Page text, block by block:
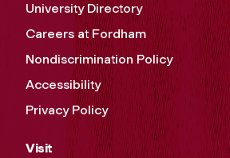
University Directory
Careers at Fordham
Nondiscrimination Policy
Accessibility
Privacy Policy
Visit